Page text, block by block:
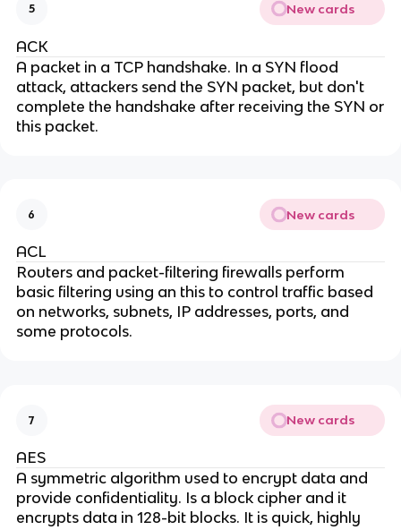
5 New cards
ACK
A packet in a TCP handshake. In a SYN flood
attack, attackers send the SYN packet, but don't
complete the handshake after receiving the SYN or
this packet.
6 New cards
ACL
Routers and packet-filtering firewalls perform
basic filtering using an this to control traffic based
on networks, subnets, IP addresses, ports, and
some protocols.
7 New cards
AES
A symmetric algorithm used to encrypt data and
provide confidentiality. Is a block cipher and it
encrypts data in 128-bit blocks. It is quick, highly